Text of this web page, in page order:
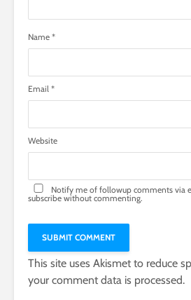
Name *
Email *
Website
Notify me of followup comments via
subscribe without commenting.
This site uses Akismet to reduce
your comment data is processed.